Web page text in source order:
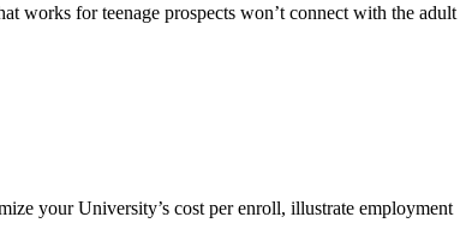
works for teenage prospects won’t connect with the adult
your University’s cost per enroll, illustrate employment